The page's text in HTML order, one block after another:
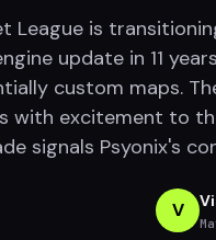
League is
update in 11
custom maps.
with excitement to
signals Psyonix's
V